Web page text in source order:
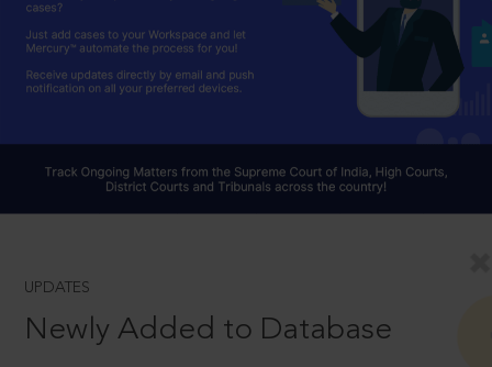
UPDATES
Newly Added to Database